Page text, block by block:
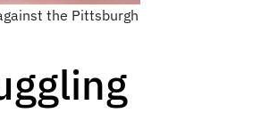
the Pittsburgh